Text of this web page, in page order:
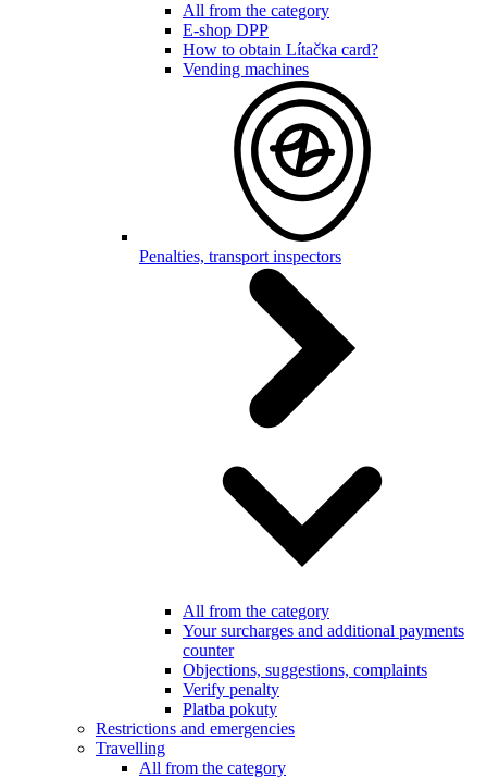
All from the category
E-shop DPP
How to obtain Lítačka card?
Vending machines
Penalties, transport inspectors
All from the category
Your surcharges and additional payments
counter
Objections, suggestions, complaints
Verify penalty
Platba pokuty
Restrictions and emergencies
Travelling
All from the category